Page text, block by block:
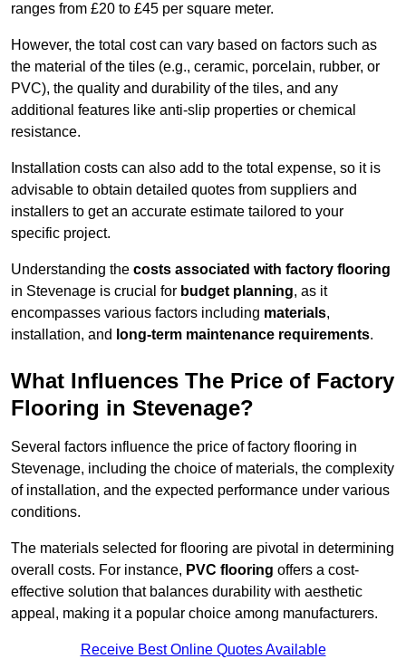
ranges from £20 to £45 per square meter.
However, the total cost can vary based on factors such as
the material of the tiles (e.g., ceramic, porcelain, rubber, or
PVC), the quality and durability of the tiles, and any
additional features like anti-slip properties or chemical
resistance.
Installation costs can also add to the total expense, so it is
advisable to obtain detailed quotes from suppliers and
installers to get an accurate estimate tailored to your
specific project.
Understanding the costs associated with factory flooring
in Stevenage is crucial for budget planning, as it
encompasses various factors including materials,
installation, and long-term maintenance requirements.
What Influences The Price of Factory
Flooring in Stevenage?
Several factors influence the price of factory flooring in
Stevenage, including the choice of materials, the complexity
of installation, and the expected performance under various
conditions.
The materials selected for flooring are pivotal in determining
overall costs. For instance, PVC flooring offers a cost-
effective solution that balances durability with aesthetic
appeal, making it a popular choice among manufacturers.
Receive Best Online Quotes Available